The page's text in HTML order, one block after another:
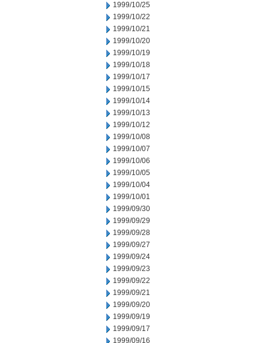
1999/10/25
1999/10/22
1999/10/21
1999/10/20
1999/10/19
1999/10/18
1999/10/17
1999/10/15
1999/10/14
1999/10/13
1999/10/12
1999/10/08
1999/10/07
1999/10/06
1999/10/05
1999/10/04
1999/10/01
1999/09/30
1999/09/29
1999/09/28
1999/09/27
1999/09/24
1999/09/23
1999/09/22
1999/09/21
1999/09/20
1999/09/19
1999/09/17
1999/09/16